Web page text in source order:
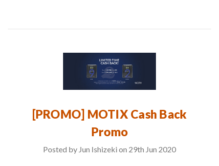
[PROMO] MOTIX Cash Back
Promo
Posted by Jun Ishizeki on 29th Jun 2020